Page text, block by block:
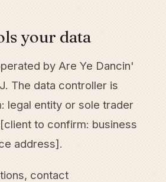
your data
by Are Ye Dancin'
The data controller is
legal entity or sole trader
to confirm: business
address].
contact